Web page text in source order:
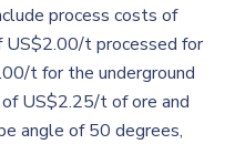
process costs of
t processed for
t for the underground
US$2.25/t of ore and
angle of 50 degrees,